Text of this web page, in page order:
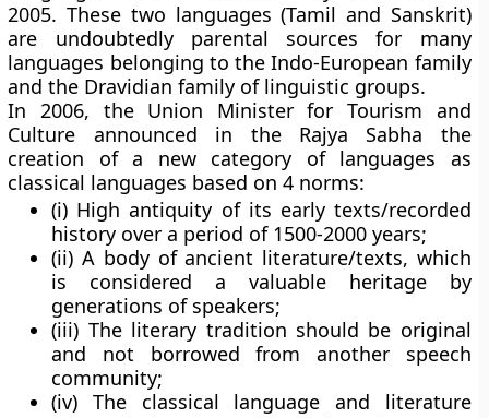
2005. These two languages (Tamil and Sanskrit)
are undoubtedly parental sources for many
languages belonging to the Indo-European family
and the Dravidian family of linguistic groups.
In 2006, the Union Minister for Tourism and
Culture announced in the Rajya Sabha the
creation of a new category of languages as
classical languages based on 4 norms:
(i) High antiquity of its early texts/recorded
history over a period of 1500-2000 years;
(ii) A body of ancient literature/texts, which
is considered a valuable heritage by
generations of speakers;
(iii) The literary tradition should be original
and not borrowed from another speech
community;
(iv) The classical language and literature